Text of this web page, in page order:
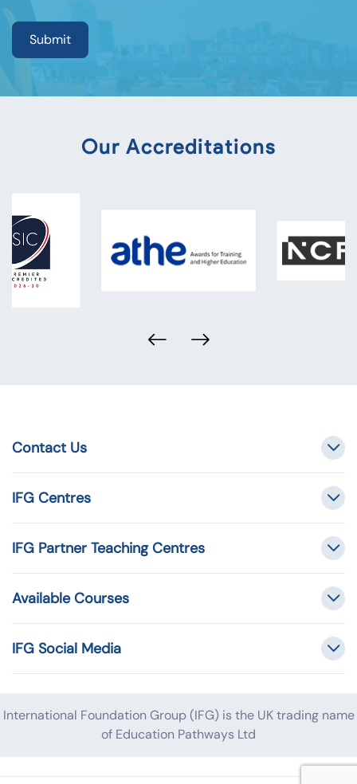
Our Accreditations
Contact Us
IFG Centres
IFG Partner Teaching Centres
Available Courses
IFG Social Media
International Foundation Group (IFG) is the UK trading name
of Education Pathways Ltd